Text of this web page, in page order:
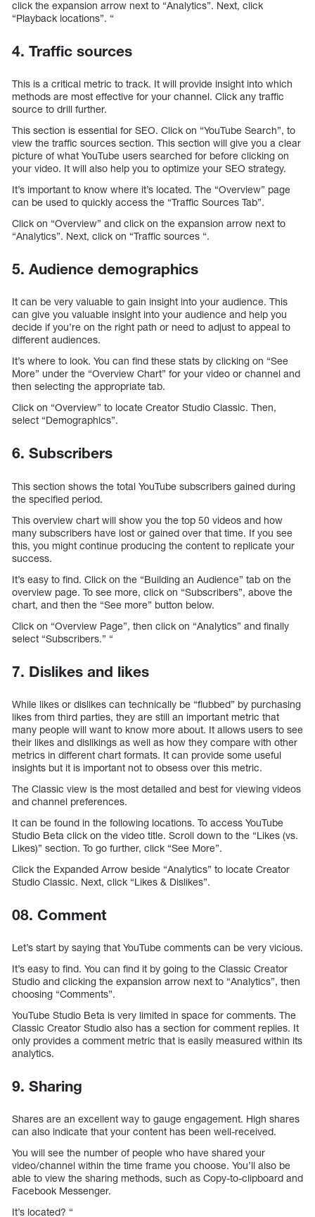
click the expansion arrow next to “Analytics”. Next, click
“Playback locations”. “
4. Traffic sources
This is a critical metric to track. It will provide insight into which
methods are most effective for your channel. Click any traffic
source to drill further.
This section is essential for SEO. Click on “YouTube Search”, to
view the traffic sources section. This section will give you a clear
picture of what YouTube users searched for before clicking on
your video. It will also help you to optimize your SEO strategy.
It’s important to know where it’s located. The “Overview” page
can be used to quickly access the “Traffic Sources Tab”.
Click on “Overview” and click on the expansion arrow next to
“Analytics”. Next, click on “Traffic sources “.
5. Audience demographics
It can be very valuable to gain insight into your audience. This
can give you valuable insight into your audience and help you
decide if you’re on the right path or need to adjust to appeal to
different audiences.
It’s where to look. You can find these stats by clicking on “See
More” under the “Overview Chart” for your video or channel and
then selecting the appropriate tab.
Click on “Overview” to locate Creator Studio Classic. Then,
select “Demographics”.
6. Subscribers
This section shows the total YouTube subscribers gained during
the specified period.
This overview chart will show you the top 50 videos and how
many subscribers have lost or gained over that time. If you see
this, you might continue producing the content to replicate your
success.
It’s easy to find. Click on the “Building an Audience” tab on the
overview page. To see more, click on “Subscribers”, above the
chart, and then the “See more” button below.
Click on “Overview Page”, then click on “Analytics” and finally
select “Subscribers.” “
7. Dislikes and likes
While likes or dislikes can technically be “flubbed” by purchasing
likes from third parties, they are still an important metric that
many people will want to know more about. It allows users to see
their likes and dislikings as well as how they compare with other
metrics in different chart formats. It can provide some useful
insights but it is important not to obsess over this metric.
The Classic view is the most detailed and best for viewing videos
and channel preferences.
It can be found in the following locations. To access YouTube
Studio Beta click on the video title. Scroll down to the “Likes (vs.
Likes)” section. To go further, click “See More”.
Click the Expanded Arrow beside “Analytics” to locate Creator
Studio Classic. Next, click “Likes & Dislikes”.
08. Comment
Let’s start by saying that YouTube comments can be very vicious.
It’s easy to find. You can find it by going to the Classic Creator
Studio and clicking the expansion arrow next to “Analytics”, then
choosing “Comments”.
YouTube Studio Beta is very limited in space for comments. The
Classic Creator Studio also has a section for comment replies. It
only provides a comment metric that is easily measured within its
analytics.
9. Sharing
Shares are an excellent way to gauge engagement. High shares
can also indicate that your content has been well-received.
You will see the number of people who have shared your
video/channel within the time frame you choose. You’ll also be
able to view the sharing methods, such as Copy-to-clipboard and
Facebook Messenger.
It’s located? “